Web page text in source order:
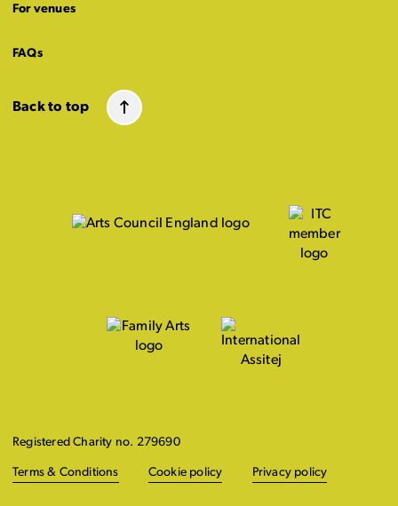
For venues
FAQs
Back to top
Registered Charity no. 279690
Terms & Conditions Cookie policy Privacy policy